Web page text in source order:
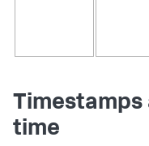
Timestamps
time